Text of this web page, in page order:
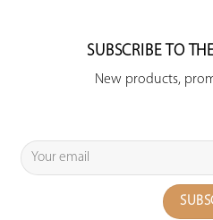
SUBSCRIBE TO
New products,